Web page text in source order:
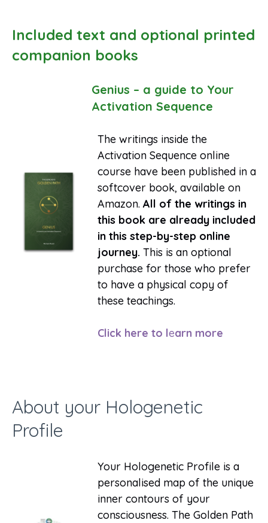
Included text and optional printed
companion books
Genius – a guide to Your
Activation Sequence
The writings inside the
Activation Sequence online
course have been published in a
softcover book, available on
Amazon. All of the writings in
this book are already included
in this step-by-step online
journey. This is an optional
purchase for those who prefer
to have a physical copy of
these teachings.
Click here to learn more
About your Hologenetic
Profile
Your Hologenetic Profile is a
personalised map of the unique
inner contours of your
consciousness. The Golden Path